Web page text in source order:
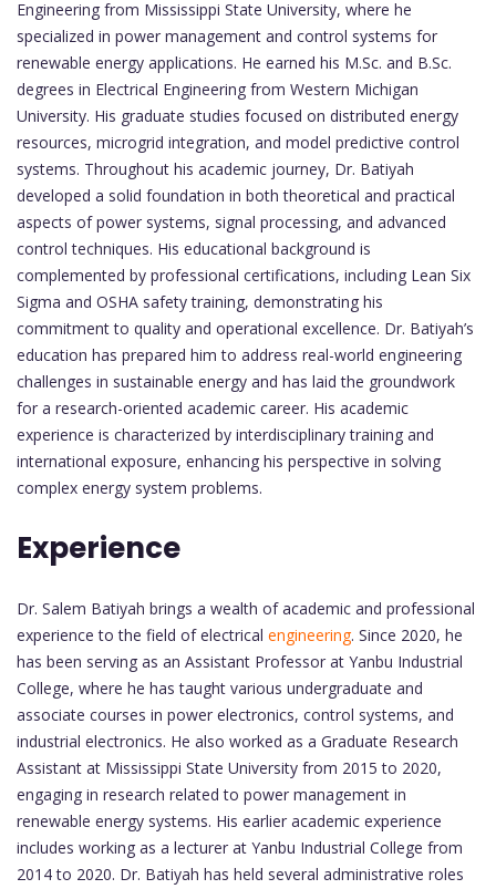
Engineering from Mississippi State University, where he
specialized in power management and control systems for
renewable energy applications. He earned his M.Sc. and B.Sc.
degrees in Electrical Engineering from Western Michigan
University. His graduate studies focused on distributed energy
resources, microgrid integration, and model predictive control
systems. Throughout his academic journey, Dr. Batiyah
developed a solid foundation in both theoretical and practical
aspects of power systems, signal processing, and advanced
control techniques. His educational background is
complemented by professional certifications, including Lean Six
Sigma and OSHA safety training, demonstrating his
commitment to quality and operational excellence. Dr. Batiyah’s
education has prepared him to address real-world engineering
challenges in sustainable energy and has laid the groundwork
for a research-oriented academic career. His academic
experience is characterized by interdisciplinary training and
international exposure, enhancing his perspective in solving
complex energy system problems.
Experience
Dr. Salem Batiyah brings a wealth of academic and professional
experience to the field of electrical engineering. Since 2020, he
has been serving as an Assistant Professor at Yanbu Industrial
College, where he has taught various undergraduate and
associate courses in power electronics, control systems, and
industrial electronics. He also worked as a Graduate Research
Assistant at Mississippi State University from 2015 to 2020,
engaging in research related to power management in
renewable energy systems. His earlier academic experience
includes working as a lecturer at Yanbu Industrial College from
2014 to 2020. Dr. Batiyah has held several administrative roles